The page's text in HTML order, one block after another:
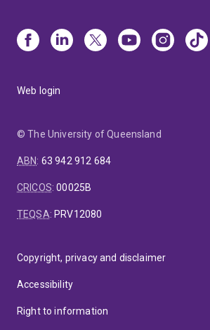
Web login
© The University of Queensland
ABN: 63 942 912 684
CRICOS:00025B
TEQSA: PRV12080
Copyright, privacy and disclaimer
Accessibility
Right to information